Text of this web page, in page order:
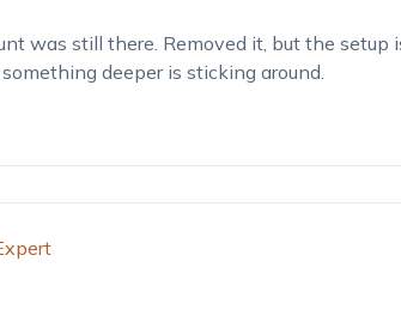
was still there. Removed it, but the setup
deeper is sticking around.